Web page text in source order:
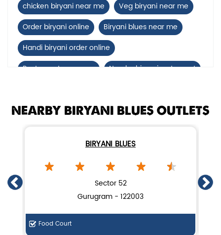
chicken biryani near me
Veg biryani near me
Order biryani online
Biryani blues near me
Handi biryani order online
Restaurants near me
Nearby biryani restaurant
biryani restaurant near DLF, Phase 4
Handi biryani near DLF, Phase 4
NEARBY BIRYANI BLUES OUTLETS
BIRYANI BLUES
Sector 52
Gurugram - 122003
Food Court